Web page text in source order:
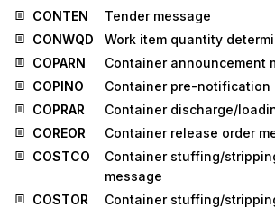
CONTEN
Tender message
CONWQD
Work item quantity
COPARN
Container announcement
COPINO
Container pre-notification
COPRAR
Container discharge/
COREOR
Container release order
COSTCO
Container stuffing/
message
COSTOR
Container stuffing/